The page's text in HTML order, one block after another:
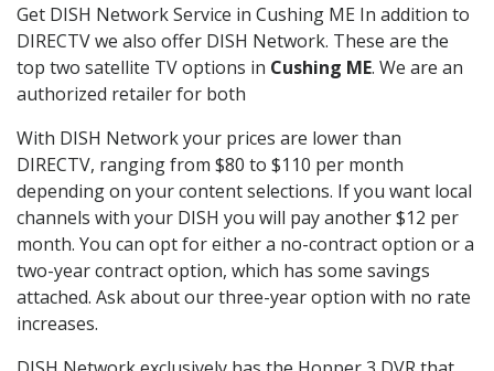
Get DISH Network Service in Cushing ME In addition to
DIRECTV we also offer DISH Network. These are the
top two satellite TV options in Cushing ME. We are an
authorized retailer for both
With DISH Network your prices are lower than
DIRECTV, ranging from $80 to $110 per month
depending on your content selections. If you want local
channels with your DISH you will pay another $12 per
month. You can opt for either a no-contract option or a
two-year contract option, which has some savings
attached. Ask about our three-year option with no rate
increases.